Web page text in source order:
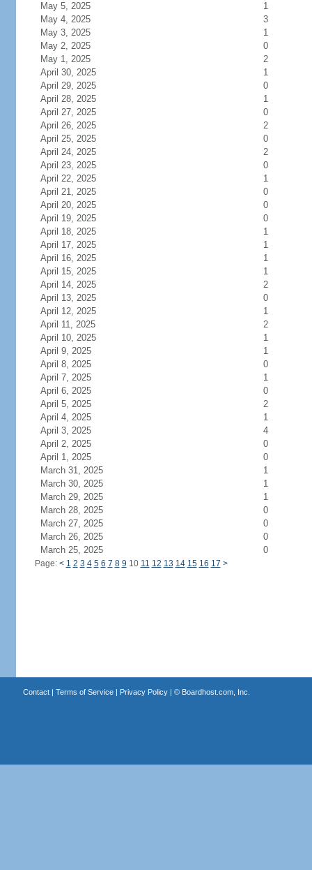
May 5, 2025
1
May 4, 2025
3
May 3, 2025
1
May 2, 2025
0
May 1, 2025
2
April 30, 2025
1
April 29, 2025
0
April 28, 2025
1
April 27, 2025
0
April 26, 2025
2
April 25, 2025
0
April 24, 2025
2
April 23, 2025
0
April 22, 2025
1
April 21, 2025
0
April 20, 2025
0
April 19, 2025
0
April 18, 2025
1
April 17, 2025
1
April 16, 2025
1
April 15, 2025
1
April 14, 2025
2
April 13, 2025
0
April 12, 2025
1
April 11, 2025
2
April 10, 2025
1
April 9, 2025
1
April 8, 2025
0
April 7, 2025
1
April 6, 2025
0
April 5, 2025
2
April 4, 2025
1
April 3, 2025
4
April 2, 2025
0
April 1, 2025
0
March 31, 2025
1
March 30, 2025
1
March 29, 2025
1
March 28, 2025
0
March 27, 2025
0
March 26, 2025
0
March 25, 2025
0
Page: < 1 2 3 4 5 6 7 8 9 10 11 12 13 14 15 16 17 >
Contact| Terms of Service| Privacy Policy| © Boardhost.com, Inc.